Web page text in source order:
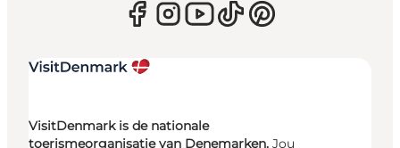
VisitDenmark is de nationale
toerismeorganisatie van Denemarken. Jou